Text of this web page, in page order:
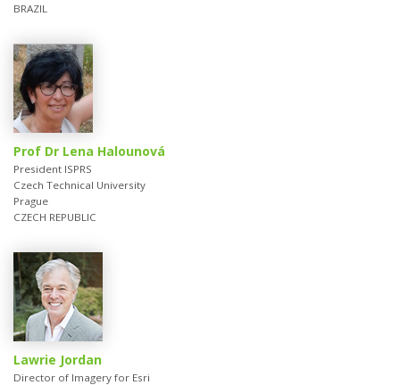
BRAZIL
Prof Dr Lena Halounová
President ISPRS
Czech Technical University
Prague
CZECH REPUBLIC
Lawrie Jordan
Director of Imagery for Esri